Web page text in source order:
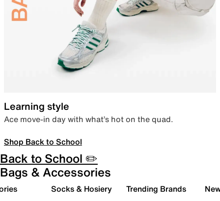
Learning style
Ace move-in day with what’s hot on the quad.
Shop Back to School
Back to School ✏️
Bags & Accessories
Socks & Hosiery Trending Brands